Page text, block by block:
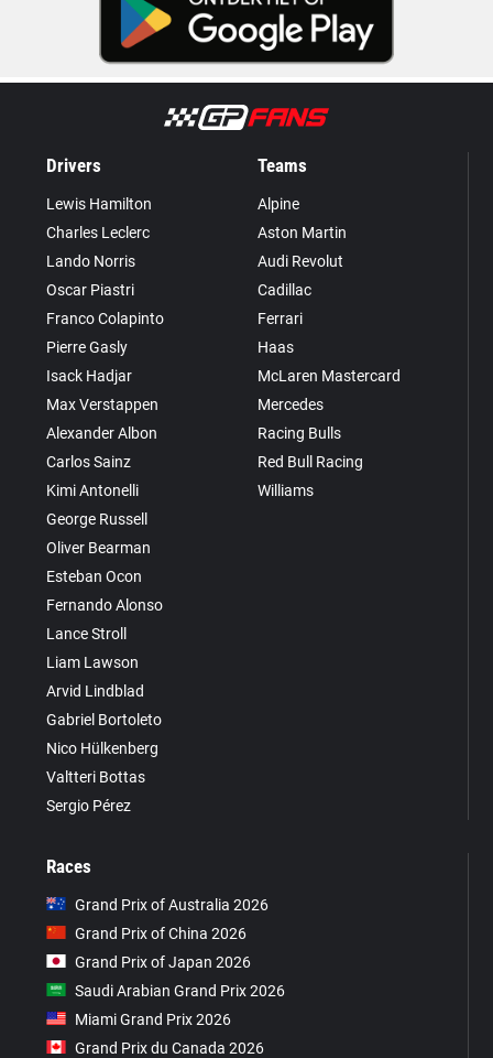
Drivers
Lewis Hamilton
Charles Leclerc
Lando Norris
Oscar Piastri
Franco Colapinto
Pierre Gasly
Isack Hadjar
Max Verstappen
Alexander Albon
Carlos Sainz
Kimi Antonelli
George Russell
Oliver Bearman
Esteban Ocon
Fernando Alonso
Lance Stroll
Liam Lawson
Arvid Lindblad
Gabriel Bortoleto
Nico Hülkenberg
Valtteri Bottas
Sergio Pérez
Teams
Alpine
Aston Martin
Audi Revolut
Cadillac
Ferrari
Haas
McLaren Mastercard
Mercedes
Racing Bulls
Red Bull Racing
Williams
Races
Grand Prix of Australia 2026
Grand Prix of China 2026
Grand Prix of Japan 2026
Saudi Arabian Grand Prix 2026
Miami Grand Prix 2026
Grand Prix du Canada 2026